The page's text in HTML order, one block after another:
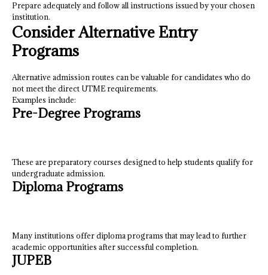
Prepare adequately and follow all instructions issued by your chosen
institution.
Consider Alternative Entry
Programs
Alternative admission routes can be valuable for candidates who do
not meet the direct UTME requirements.
Examples include:
Pre-Degree Programs
These are preparatory courses designed to help students qualify for
undergraduate admission.
Diploma Programs
Many institutions offer diploma programs that may lead to further
academic opportunities after successful completion.
JUPEB